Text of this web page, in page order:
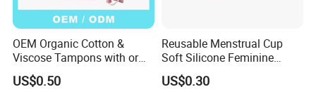
OEM Organic Cotton &
Viscose Tampons with or
Without Applicator for
Women
US$0.50
Reusable Menstrual Cup
Soft Silicone Feminine
Hygiene Period Cup
US$0.30